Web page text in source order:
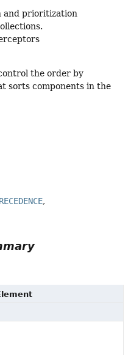
and prioritization
the order by
sorts components in the